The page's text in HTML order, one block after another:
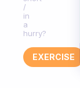
/
in
a
hurry?
EXERCISE